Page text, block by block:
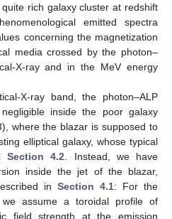
probability in the presence
𝑃𝛾→𝛾andinitial Π𝐿,0(
absence of photon absorption),
hold:
and a starting condition of
of linear polarization Π𝐿,0
𝑃𝛾→𝑎≤1+Π𝐿,0)2and
In case of initially unpolarized
observe𝑃𝛾→𝑎≤1/2and
Π𝐿,0represents the measure of
assumed by𝑃𝛾→𝑎 and𝑃𝛾→𝛾 .
photons (Π𝐿,0=0),𝑃𝛾→𝑎 and
of 1/2, at most.